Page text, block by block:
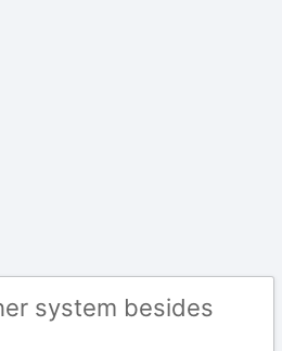
system besides